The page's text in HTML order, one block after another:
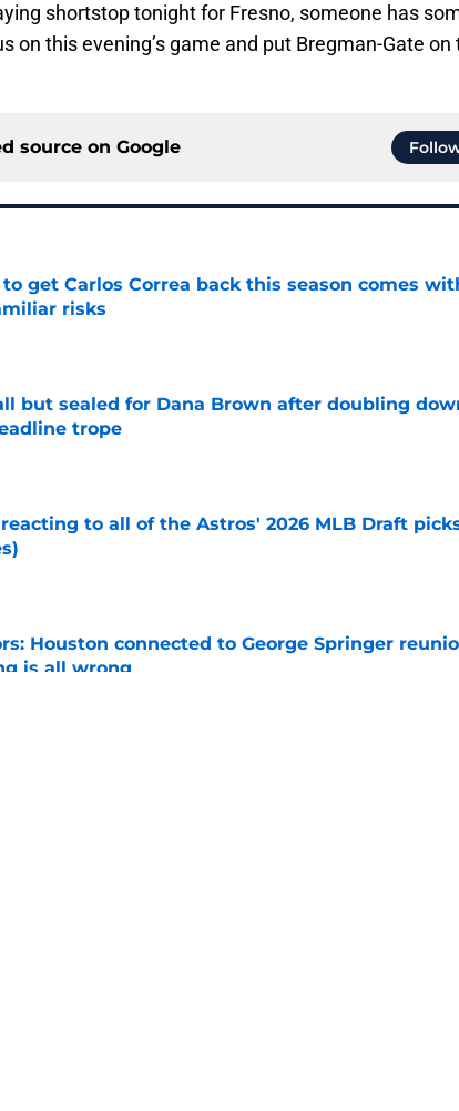
shortstop tonight for Fresno, someone has
on this evening’s game and put Bregman-Gate on
source on Google
get Carlos Correa back this season comes
risks
Date
but sealed for Dana Brown after doubling
trope
Date
to all of the Astros' 2026 MLB Draft
Date
Houston connected to George Springer
is all wrong